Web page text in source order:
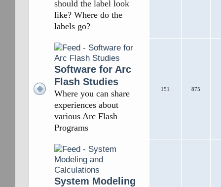
should the label look
like? Where do the
labels go?
Software for Arc
Flash Studies
Where you can share
experiences about
various Arc Flash
Programs
151 875
System Modeling